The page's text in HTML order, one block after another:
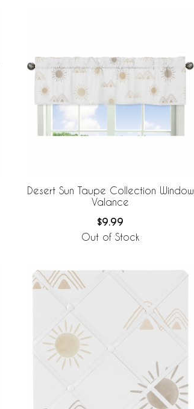
Desert Sun Taupe Collection Window
Valance
$9.99
Out of Stock